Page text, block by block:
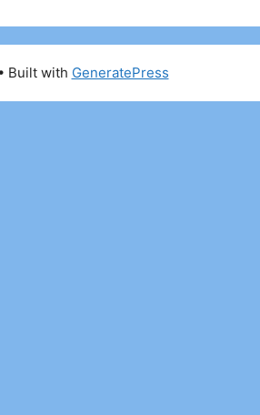
• Built with GeneratePress